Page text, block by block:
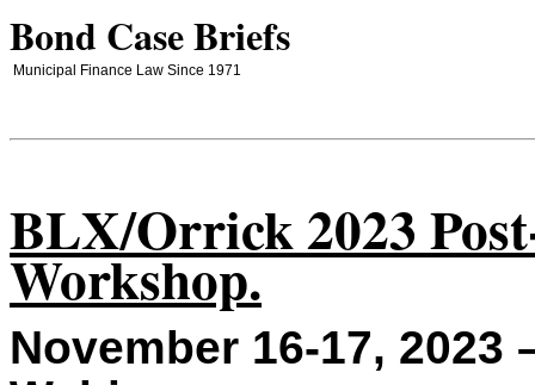
Bond Case Briefs
Municipal Finance Law Since 1971
BLX/Orrick 2023
Workshop.
November 16-17,